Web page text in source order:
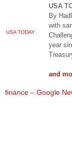
USA TODAY
USA
By
with
year
and
finance – Google